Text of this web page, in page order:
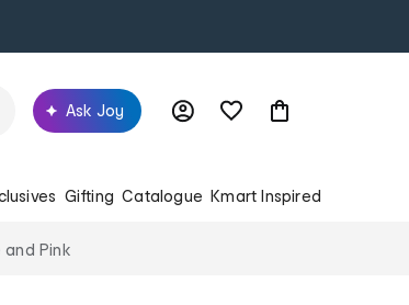
Ask Joy
Gifting Catalogue Kmart Inspired
and Pink